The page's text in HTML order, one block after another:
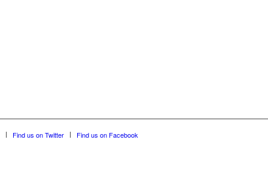
Find us on Twitter Find us on Facebook